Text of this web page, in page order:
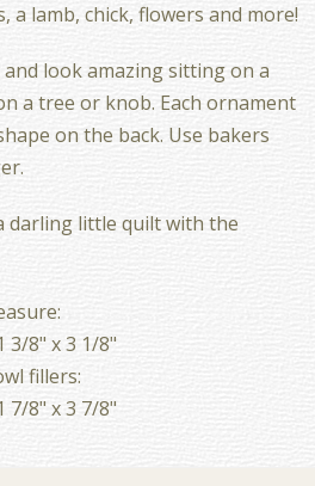
a lamb, chick, flowers and more!
look amazing sitting on a
a tree or knob. Each ornament
on the back. Use bakers
darling little quilt with the
3/8" x 3 1/8"
fillers:
7/8" x 3 7/8"